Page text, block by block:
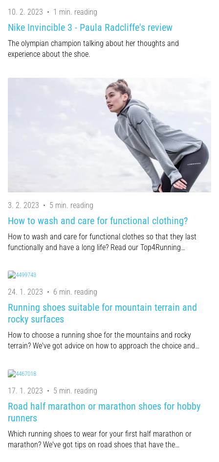
10. 2. 2023 • 1 min. reading
Nike Invincible 3 - Paula Radcliffe's review
The olympian champion talking about her thoughts and
experience about the shoe.
3. 2. 2023 • 5 min. reading
How to wash and care for functional clothing?
How to wash and care for functional clothes so that they last
functionally and have a long life? Read our Top4Running…
24. 1. 2023 • 6 min. reading
Running shoes suitable for mountain terrain and
rocky surfaces
How to choose a running shoe for the mountains and rocky
terrain? We've got advice on how to approach the choice and…
17. 1. 2023 • 5 min. reading
Road half marathon or marathon shoes for hobby
runners
Which running shoes to wear for your first half marathon or
marathon? We've got tips on road shoes that have the…